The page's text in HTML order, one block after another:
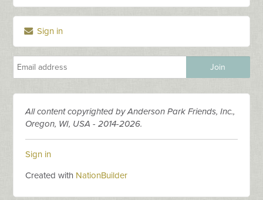
Sign in
All content copyrighted by Anderson Park Friends, Inc.,
Oregon, WI, USA - 2014-2026.
Sign in
Created with NationBuilder